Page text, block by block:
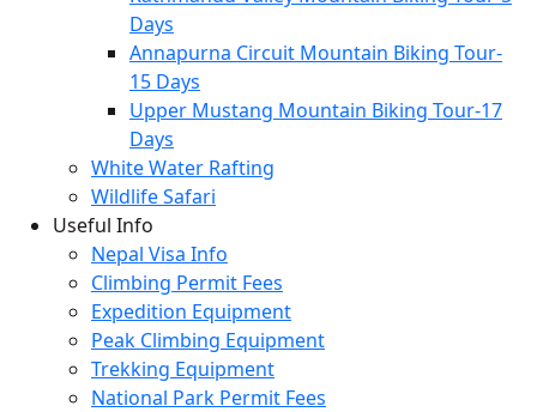
Days
Annapurna Circuit Mountain Biking Tour-
15 Days
Upper Mustang Mountain Biking Tour-17
Days
White Water Rafting
Wildlife Safari
Useful Info
Nepal Visa Info
Climbing Permit Fees
Expedition Equipment
Peak Climbing Equipment
Trekking Equipment
National Park Permit Fees